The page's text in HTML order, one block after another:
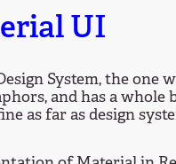
UI
System, the one
and has a
as far as design